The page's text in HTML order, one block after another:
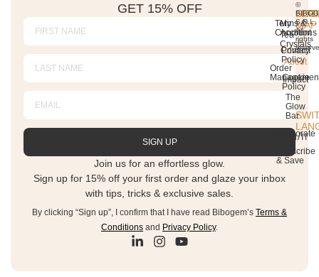
SITE
MAP
Tea
Crystals
About
Impact
The
Glow
Bar
Corporate
Subscribe
& Save
My
Account
Contact
Order
Terms &
Conditions
Privacy
Policy
Cookie
Policy
GET 15% OFF
SIGN UP
Join us for an effortless glow.
Sign up for 15% off your first order and glaze your inbox
with tips, tricks & exclusive sales.
By clicking “Sign up”, I confirm that I have read Bibogem’s Terms &
Conditions and Privacy Policy.
©
S.R.L.
All
rights